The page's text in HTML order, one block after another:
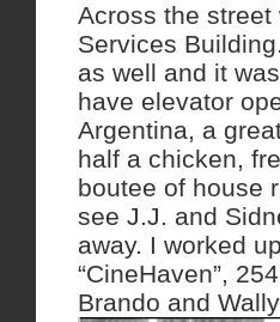
Across the street
Services
as well and it
have elevator
Argentina, a
half a chicken,
boutee of house
see J.J. and
away. I worked
“CineHaven”,
Brando and